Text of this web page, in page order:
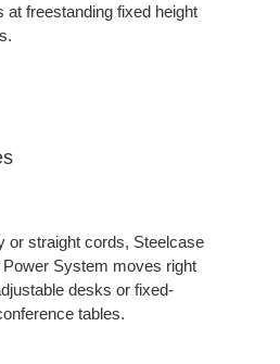
at freestanding fixed height
or straight cords, Steelcase
System moves right
desks or fixed-
tables.